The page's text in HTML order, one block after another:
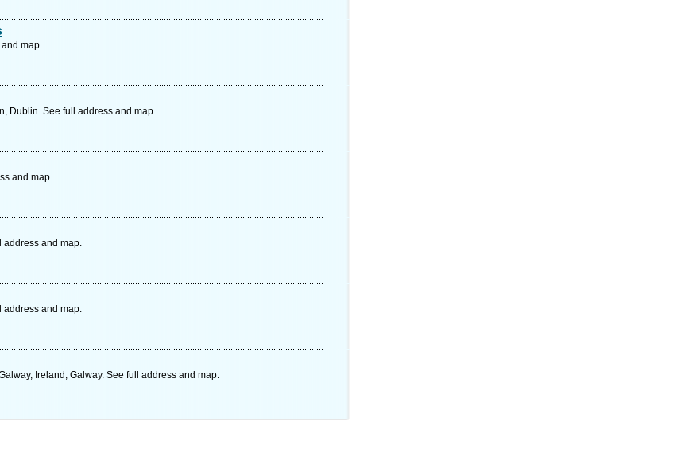
map.
Dublin. See full address and map.
and map.
address and map.
address and map.
Ireland, Galway. See full address and map.